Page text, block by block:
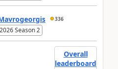
336
Season 2
Overall
leaderboard